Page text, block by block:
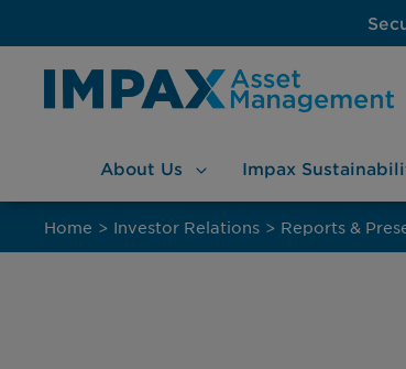
About Us Impax
Home > Investor Relations > Reports &